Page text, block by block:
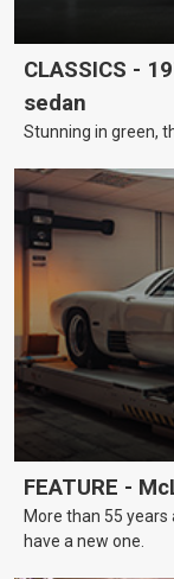
CLASSICS -
sedan
Stunning in green,
FEATURE -
More than 55 years
have a new one.